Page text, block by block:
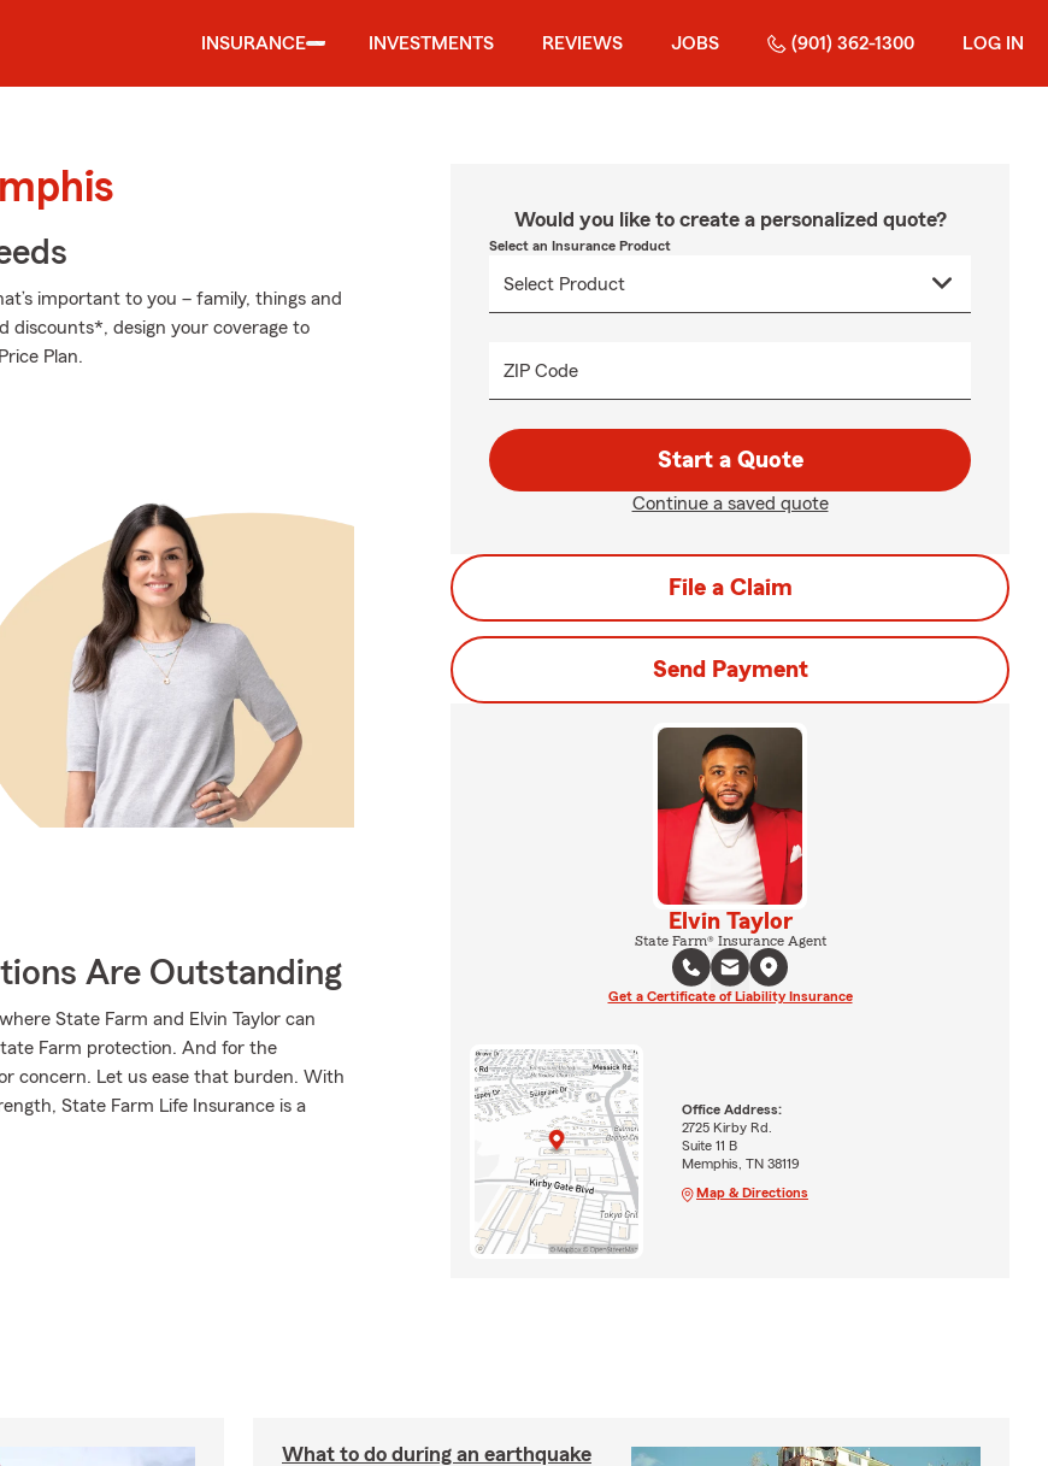
INSURANCE INVESTMENTS REVIEWS JOBS (901) 362-1300 LOG IN
important to you – family, things and
discounts*, design your coverage to
Plan.
Are Outstanding
State Farm and Elvin Taylor can
Farm protection. And for the
concern. Let us ease that burden. With
State Farm Life Insurance is a
Would you like to create a personalized quote?
Select an Insurance Product
ZIP Code
Start a Quote
Continue a saved quote
File a Claim
Send Payment
Elvin Taylor
State Farm® Insurance Agent
Get a Certificate of Liability Insurance
Office Address:
2725 Kirby Rd.
Suite 11 B
Memphis, TN 38119
Map & Directions
What to do during an earthquake